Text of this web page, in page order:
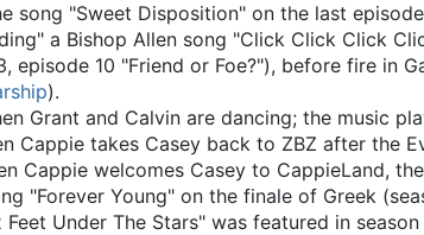
song "Sweet Disposition" on the last
a Bishop Allen song "Click Click Click
episode 10 "Friend or Foe?"), before fire in
).
Grant and Calvin are dancing; the music
Cappie takes Casey back to ZBZ after the
Cappie welcomes Casey to CappieLand,
"Forever Young" on the finale of Greek
Feet Under The Stars" was featured in